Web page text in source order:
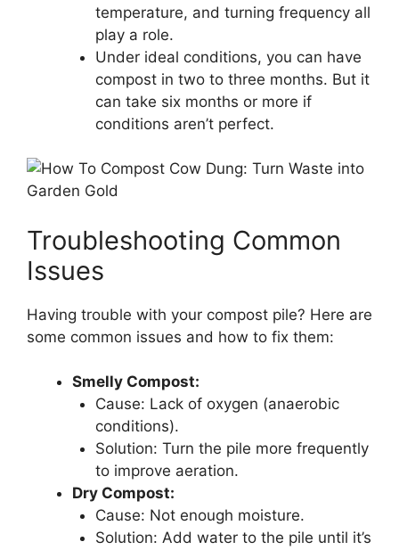
temperature, and turning frequency all
play a role.
Under ideal conditions, you can have
compost in two to three months. But it
can take six months or more if
conditions aren’t perfect.
Troubleshooting Common
Issues
Having trouble with your compost pile? Here are
some common issues and how to fix them:
Smelly Compost:
Cause: Lack of oxygen (anaerobic
conditions).
Solution: Turn the pile more frequently
to improve aeration.
Dry Compost:
Cause: Not enough moisture.
Solution: Add water to the pile until it’s